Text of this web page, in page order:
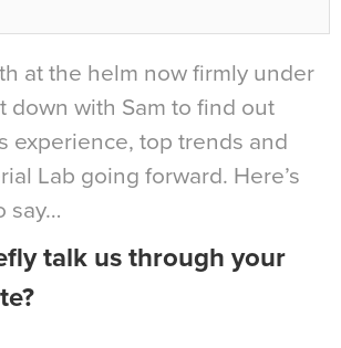
at the helm now firmly under
down with Sam to find out
experience, top trends and
Lab going forward. Here’s
say…
talk us through your